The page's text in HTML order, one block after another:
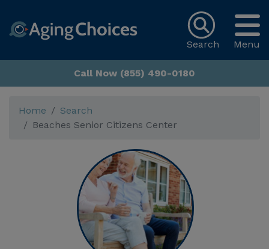
Menu
Search
Call Now (855) 490-0180
Home
Search
Beaches Senior Citizens Center